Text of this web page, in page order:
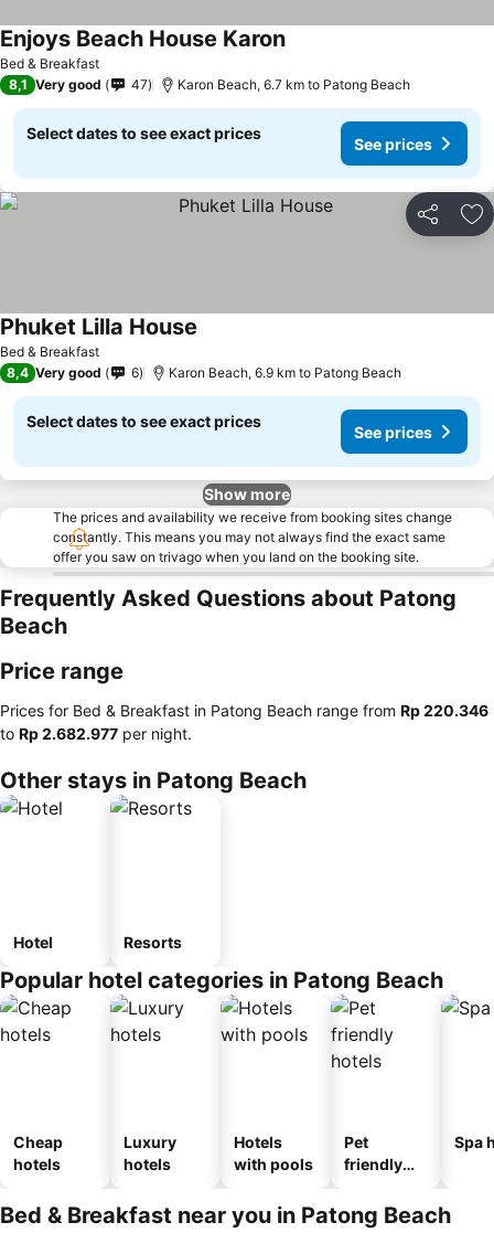
Bed & Breakfast
Enjoys Beach House Karon
8,1 Very good 47 Karon Beach, 6.7 km to Patong Beach
Select dates to see exact prices
See prices
Share
Bed & Breakfast
Phuket Lilla House
8,4 Very good 6 Karon Beach, 6.9 km to Patong Beach
Select dates to see exact prices
See prices
Show more
The prices and availability we receive from booking sites change
constantly. This means you may not always find the exact same
offer you saw on trivago when you land on the booking site.
Frequently Asked Questions about Patong
Beach
Price range
Prices for Bed & Breakfast in Patong Beach range from ‎Rp 220.346
to ‎Rp 2.682.977 per night.
Other stays in Patong Beach
Hotel Resorts
Popular hotel categories in Patong Beach
Cheap
hotels
Luxury
hotels
Hotels
with pools
Pet
friendly
Spa
Bed & Breakfast near you in Patong Beach